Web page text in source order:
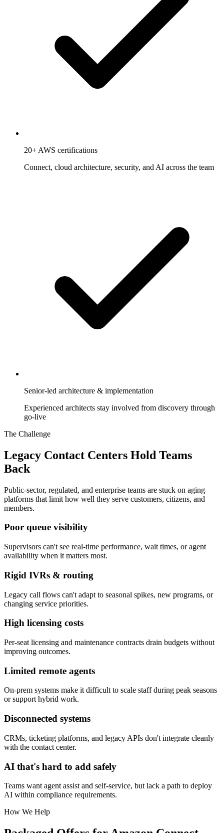
20+ AWS certifications
Connect, cloud architecture, security, and AI across the team
Senior-led architecture & implementation
Experienced architects stay involved from discovery through
go-live
The Challenge
Legacy Contact Centers Hold Teams
Back
Public-sector, regulated, and enterprise teams are stuck on aging
platforms that limit how well they serve customers, citizens, and
members.
Poor queue visibility
Supervisors can't see real-time performance, wait times, or agent
availability when it matters most.
Rigid IVRs & routing
Legacy call flows can't adapt to seasonal spikes, new programs, or
changing service priorities.
High licensing costs
Per-seat licensing and maintenance contracts drain budgets without
improving outcomes.
Limited remote agents
On-prem systems make it difficult to scale staff during peak seasons
or support hybrid work.
Disconnected systems
CRMs, ticketing platforms, and legacy APIs don't integrate cleanly
with the contact center.
AI that's hard to add safely
Teams want agent assist and self-service, but lack a path to deploy
AI within compliance requirements.
How We Help